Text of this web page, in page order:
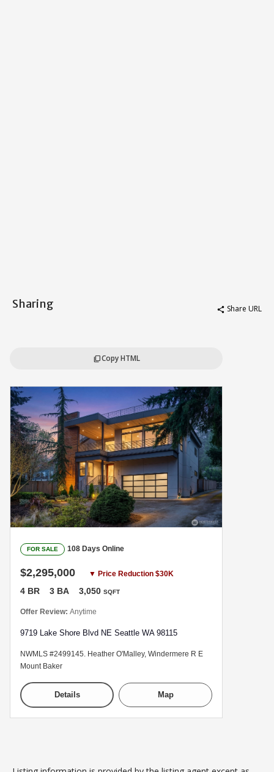
Sharing share Share URL
content_copyCopy HTML
FOR SALE 108 Days Online
$2,295,000 ▼ Price Reduction $30K
4 BR 3 BA 3,050 SQFT
Offer Review: Anytime
9719 Lake Shore Blvd NE Seattle WA 98115
NWMLS #2499145. Heather O'Malley, Windermere R E
Mount Baker
Details Map